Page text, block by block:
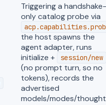
Triggering a handshake-
only catalog probe via
the host spawns the
agent adapter, runs
initialize +
session/new
(no prompt turn, so no
tokens), records the
advertised
models/modes/